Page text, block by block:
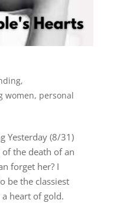
,
women, personal
Yesterday (8/31)
the death of an
forget her? I
be the classiest
heart of gold.